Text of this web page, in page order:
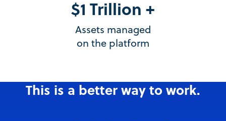
$1 Trillion +
Assets managed
on the platform
This is a better way to work.